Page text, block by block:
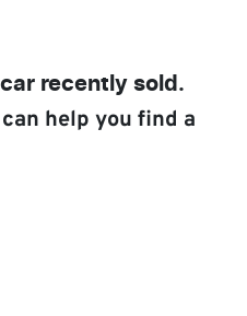
car recently sold.
help you find a